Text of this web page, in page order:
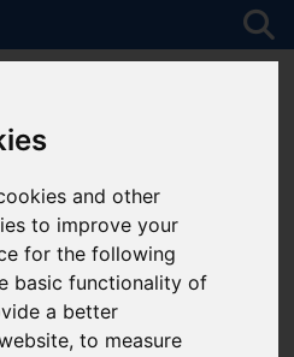
and other
to improve your
for the following
basic functionality of
a better
,to measure